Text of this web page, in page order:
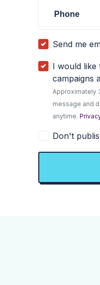
Phone
Send me
I would like
campaigns
Approximately
message and
anytime.
Don't